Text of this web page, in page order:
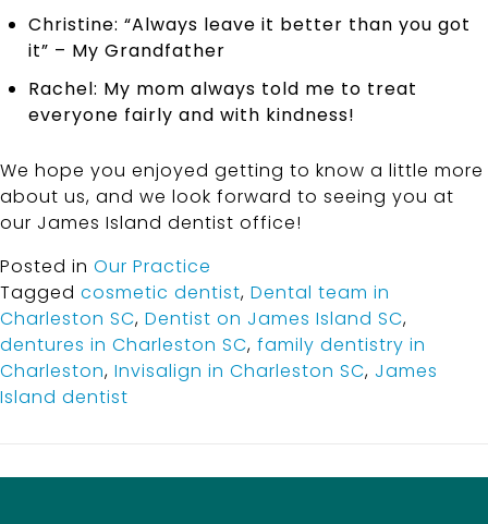
Christine: “Always leave it better than you got
it” – My Grandfather
Rachel: My mom always told me to treat
everyone fairly and with kindness!
We hope you enjoyed getting to know a little more
about us, and we look forward to seeing you at
our James Island dentist office!
Posted in Our Practice
Tagged cosmetic dentist, Dental team in
Charleston SC, Dentist on James Island SC,
dentures in Charleston SC, family dentistry in
Charleston, Invisalign in Charleston SC, James
Island dentist